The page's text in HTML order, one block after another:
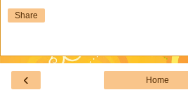
Share
‹ Home